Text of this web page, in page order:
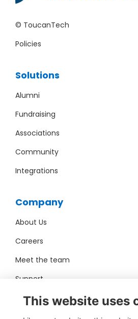
© ToucanTech
Policies
Solutions
Alumni
Fundraising
Associations
Community
Integrations
Company
About Us
Careers
Meet the team
Support
Pro Bono
This website uses